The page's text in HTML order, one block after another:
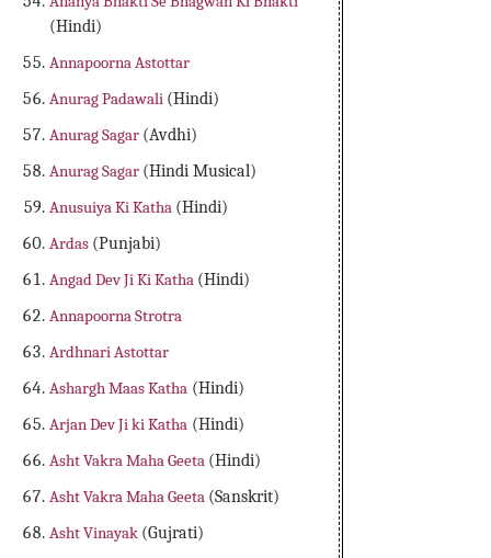
(Hindi)
Annapoorna Astottar
Anurag Padawali (Hindi)
Anurag Sagar (Avdhi)
Anurag Sagar (Hindi Musical)
Anusuiya Ki Katha (Hindi)
Ardas (Punjabi)
Angad Dev Ji Ki Katha (Hindi)
Annapoorna Strotra
Ardhnari Astottar
Ashargh Maas Katha (Hindi)
Arjan Dev Ji ki Katha (Hindi)
Asht Vakra Maha Geeta (Hindi)
Asht Vakra Maha Geeta (Sanskrit)
Asht Vinayak (Gujrati)